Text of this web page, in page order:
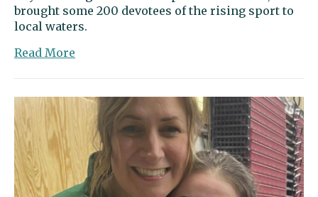
brought some 200 devotees of the rising sport to
local waters.
Read More
celebrates
sport
that’s
making
waves